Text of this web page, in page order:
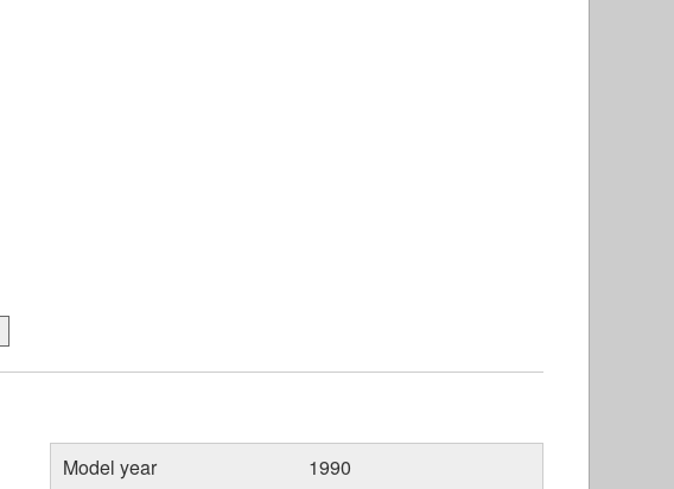
Model year
1990